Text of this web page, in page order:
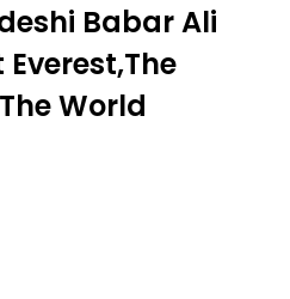
Babar Ali
World